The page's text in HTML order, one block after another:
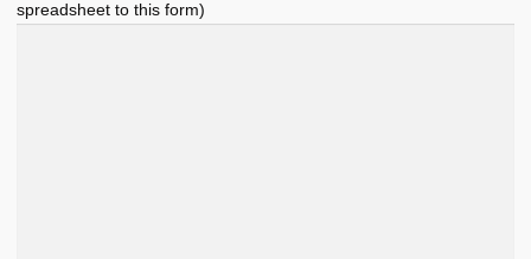
spreadsheet to this form)